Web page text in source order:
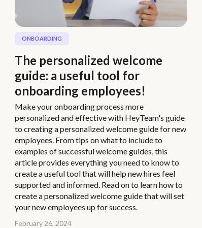
ONBOARDING
The personalized welcome
guide: a useful tool for
onboarding employees!
Make your onboarding process more
personalized and effective with HeyTeam's guide
to creating a personalized welcome guide for new
employees. From tips on what to include to
examples of successful welcome guides, this
article provides everything you need to know to
create a useful tool that will help new hires feel
supported and informed. Read on to learn how to
create a personalized welcome guide that will set
your new employees up for success.
February 26, 2024